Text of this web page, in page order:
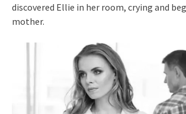
discovered Ellie in her room, crying and
mother.